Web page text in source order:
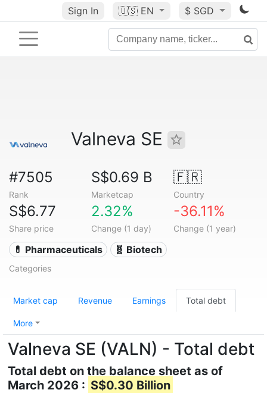
Sign In 🇺🇸 EN $ SGD
Valneva SE
#7505
Rank
S$0.69 B
Marketcap
🇫🇷
Country
S$6.77
Share price
2.32%
Change (1 day)
-36.11%
Change (1 year)
💊 Pharmaceuticals 🧬 Biotech
Categories
Market cap Revenue Earnings Total debt
More
Valneva SE (VALN) - Total debt
Total debt on the balance sheet as of
March 2026 : S$0.30 Billion